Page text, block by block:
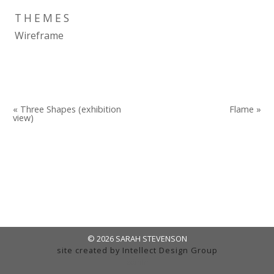
THEMES
Wireframe
« Three Shapes (exhibition
view)
Flame »
© 2026 SARAH STEVENSON
site created by Intellect Design Group